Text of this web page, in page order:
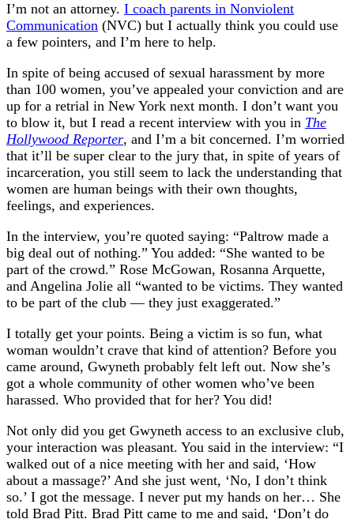
I’m not an attorney. I coach parents in Nonviolent
Communication (NVC) but I actually think you could use
a few pointers, and I’m here to help.
In spite of being accused of sexual harassment by more
than 100 women, you’ve appealed your conviction and are
up for a retrial in New York next month. I don’t want you
to blow it, but I read a recent interview with you in The
Hollywood Reporter, and I’m a bit concerned. I’m worried
that it’ll be super clear to the jury that, in spite of years of
incarceration, you still seem to lack the understanding that
women are human beings with their own thoughts,
feelings, and experiences.
In the interview, you’re quoted saying: “Paltrow made a
big deal out of nothing.” You added: “She wanted to be
part of the crowd.” Rose McGowan, Rosanna Arquette,
and Angelina Jolie all “wanted to be victims. They wanted
to be part of the club — they just exaggerated.”
I totally get your points. Being a victim is so fun, what
woman wouldn’t crave that kind of attention? Before you
came around, Gwyneth probably felt left out. Now she’s
got a whole community of other women who’ve been
harassed. Who provided that for her? You did!
Not only did you get Gwyneth access to an exclusive club,
your interaction was pleasant. You said in the interview: “I
walked out of a nice meeting with her and said, ‘How
about a massage?’ And she just went, ‘No, I don’t think
so.’ I got the message. I never put my hands on her… She
told Brad Pitt. Brad Pitt came to me and said, ‘Don’t do